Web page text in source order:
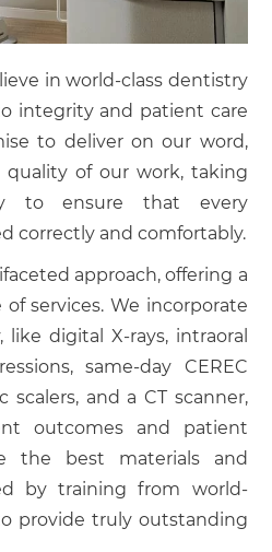
in world-class dentistry
integrity and patient care
to deliver on our word,
of our work, taking
to ensure that every
correctly and comfortably.
approach, offering a
services. We incorporate
digital X-rays, intraoral
same-day CEREC
scalers, and a CT scanner,
outcomes and patient
the best materials and
by training from world-
provide truly outstanding